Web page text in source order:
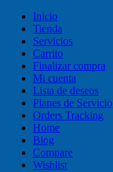
Inicio
Tienda
Servicios
Carrito
Finalizar compra
Mi cuenta
Lista de deseos
Planes de Servicio
Orders Tracking
Home
Blog
Compare
Wishlist